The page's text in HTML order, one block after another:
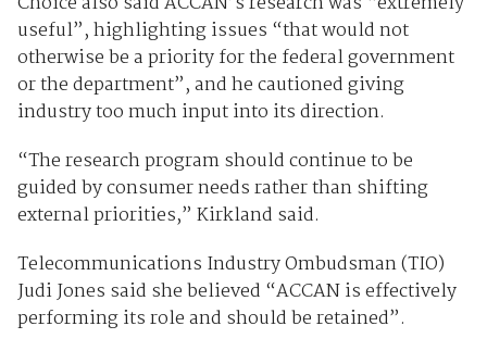
useful”, highlighting issues “that would not
otherwise be a priority for the federal government
or the department”, and he cautioned giving
industry too much input into its direction.
“The research program should continue to be
guided by consumer needs rather than shifting
external priorities,” Kirkland said.
Telecommunications Industry Ombudsman (TIO)
Judi Jones said she believed “ACCAN is effectively
performing its role and should be retained”.